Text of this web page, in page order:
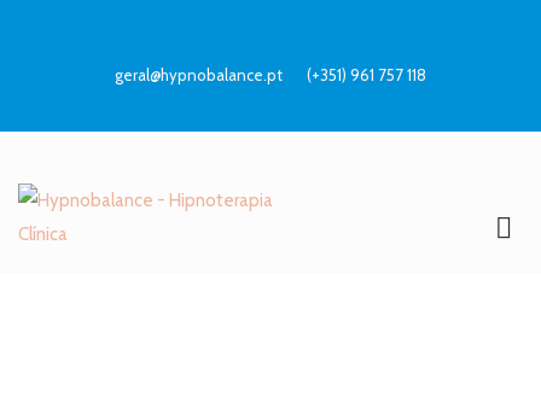
geral@hypnobalance.pt (+351) 961 757 118